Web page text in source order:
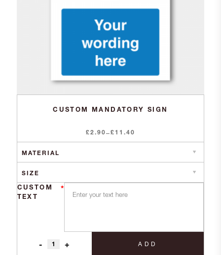
CUSTOM MANDATORY SIGN
£2.90–£ 11.40
Price
range:
through
CUSTOM
TEXT
*
- + ADD